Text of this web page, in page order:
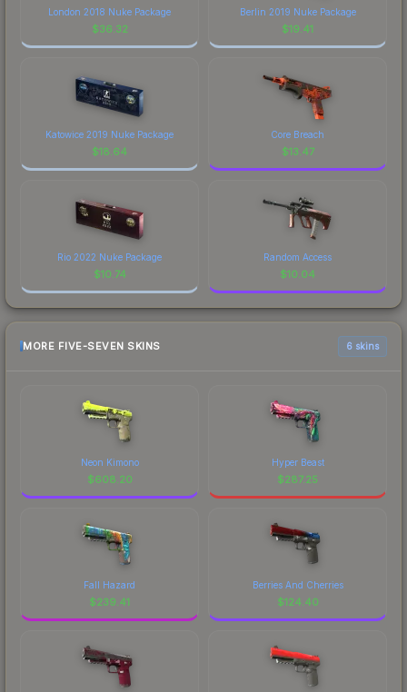
London 2018 Nuke Package
$36.32
Berlin 2019 Nuke Package
$19.41
Katowice 2019 Nuke Package
$18.64
Core Breach
$13.47
Rio 2022 Nuke Package
$10.74
Random Access
$10.04
MORE FIVE-SEVEN SKINS 6 skins
Neon Kimono
$608.20
Hyper Beast
$287.25
Fall Hazard
$239.41
Berries And Cherries
$124.40